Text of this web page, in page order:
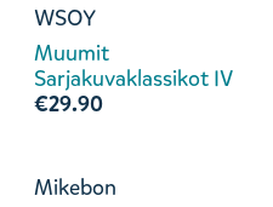
WSOY
Muumit
Sarjakuvaklassikot IV
€29.90
Mikebon